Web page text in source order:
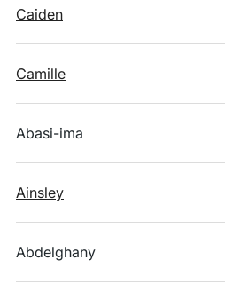
Caiden
Camille
Abasi-ima
Ainsley
Abdelghany